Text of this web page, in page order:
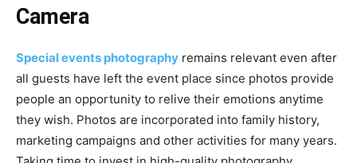
Camera
Special events photography remains relevant even after
all guests have left the event place since photos provide
people an opportunity to relive their emotions anytime
they wish. Photos are incorporated into family history,
marketing campaigns and other activities for many years.